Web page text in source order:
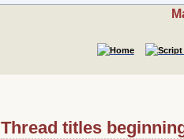
Thread titles